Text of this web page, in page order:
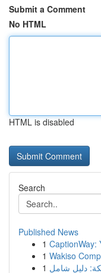
Submit a Comment
No HTML
HTML is disabled
Search
Published News
1 CaptionWay:
1 Wakiso
1 دليل شامل